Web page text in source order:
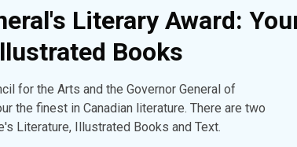
Literary Award:
Books
for the Arts and the Governor General of
the finest in Canadian literature. There are two
Literature, Illustrated Books and Text.